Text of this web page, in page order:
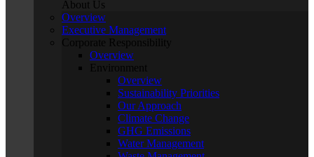
About Us
Overview
Executive Management
Corporate Responsibility
Overview
Environment
Overview
Sustainability Priorities
Our Approach
Climate Change
GHG Emissions
Water Management